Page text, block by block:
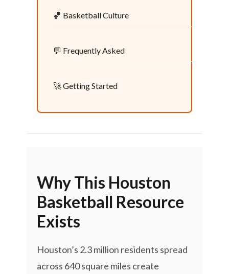
🏀 Basketball Culture
💬 Frequently Asked
🚀 Getting Started
Why This Houston
Basketball Resource
Exists
Houston’s 2.3 million residents spread
across 640 square miles create